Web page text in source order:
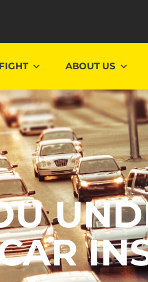
ABOUT US